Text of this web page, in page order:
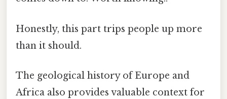
Honestly, this part trips people up more
than it should.
The geological history of Europe and
Africa also provides valuable context for